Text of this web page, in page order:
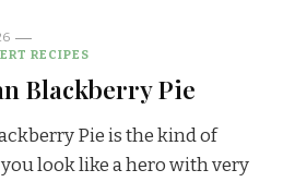
RECIPES
Blackberry Pie
Pie is the kind of
look like a hero with very